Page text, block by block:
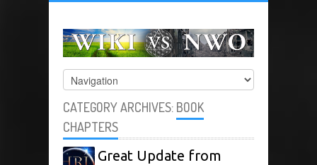
CATEGORY ARCHIVES: BOOK
CHAPTERS
Great Update from